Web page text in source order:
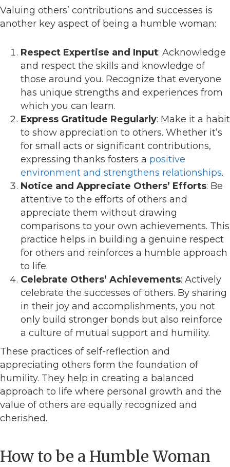
Valuing others’ contributions and successes is
another key aspect of being a humble woman:
Respect Expertise and Input: Acknowledge
and respect the skills and knowledge of
those around you. Recognize that everyone
has unique strengths and experiences from
which you can learn.
Express Gratitude Regularly: Make it a habit
to show appreciation to others. Whether it’s
for small acts or significant contributions,
expressing thanks fosters a positive
environment and strengthens relationships.
Notice and Appreciate Others’ Efforts: Be
attentive to the efforts of others and
appreciate them without drawing
comparisons to your own achievements. This
practice helps in building a genuine respect
for others and reinforces a humble approach
to life.
Celebrate Others’ Achievements: Actively
celebrate the successes of others. By sharing
in their joy and accomplishments, you not
only build stronger bonds but also reinforce
a culture of mutual support and humility.
These practices of self-reflection and
appreciating others form the foundation of
humility. They help in creating a balanced
approach to life where personal growth and the
value of others are equally recognized and
cherished.
How to be a Humble Woman